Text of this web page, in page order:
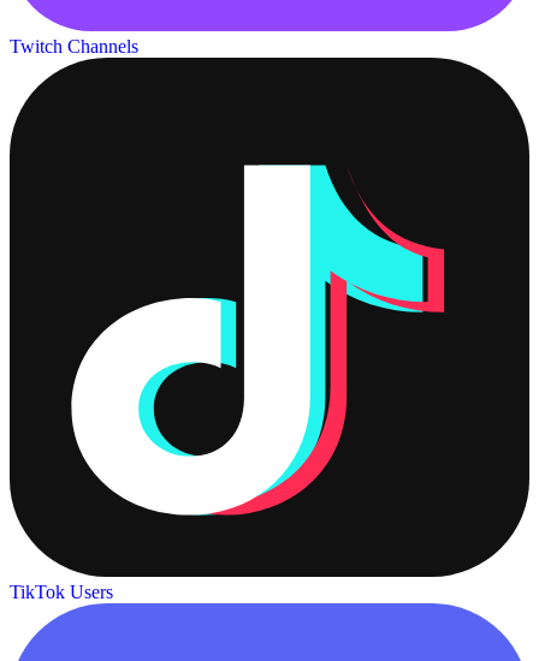
Twitch Channels
TikTok Users